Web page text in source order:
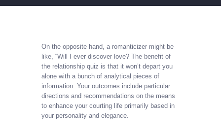
On the opposite hand, a romanticizer might be
like, “Will I ever discover love? The benefit of
the relationship quiz is that it won’t depart you
alone with a bunch of analytical pieces of
information. Your outcomes include particular
directions and recommendations on the means
to enhance your courting life primarily based in
your personality and elegance.